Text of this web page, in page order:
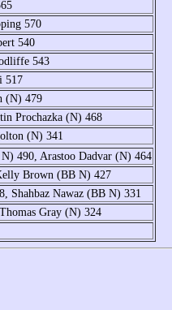
570
540
543
517
(N) 479
Prochazka (N) 468
(N) 341
490, Arastoo Dadvar (N) 464
Brown (BB N) 427
Shahbaz Nawaz (BB N) 331
Gray (N) 324